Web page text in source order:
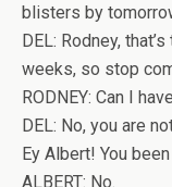
blisters by
DEL: Rodney,
weeks, so stop
RODNEY: Can I
DEL: No, you are
Ey Albert! You
ALBERT: No.